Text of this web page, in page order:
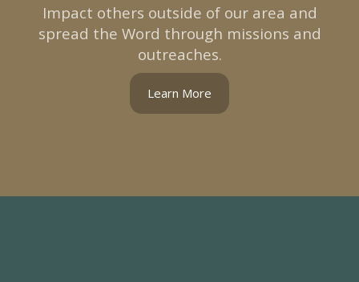
Impact others outside of our area and
spread the Word through missions and
outreaches.
Learn More